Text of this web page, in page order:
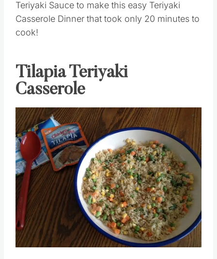
Teriyaki Sauce to make this easy Teriyaki
Casserole Dinner that took only 20 minutes to
cook!
Tilapia Teriyaki
Casserole
Save
Pin this